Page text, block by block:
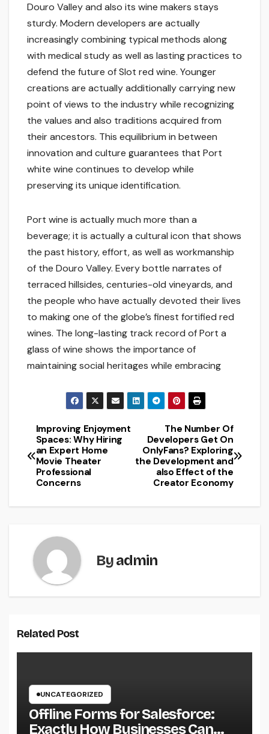
Douro Valley and also its wine makers stays
sturdy. Modern developers are actually
increasingly combining typical methods along
with medical study as well as lasting practices to
defend the future of Slot red wine. Younger
creations are actually additionally carrying new
point of views to the industry while recognizing
the values and also traditions acquired from
their ancestors. This equilibrium in between
innovation and culture guarantees that Port
white wine continues to develop while
preserving its unique identification.
Port wine is actually much more than a
beverage; it is actually a cultural icon that shows
the past history, effort, as well as workmanship
of the Douro Valley. Every bottle narrates of
terraced hillsides, centuries-old vineyards, and
the people who have actually devoted their lives
to making one of the globe’s finest fortified red
wines. The long-lasting track record of Port a
glass of wine shows the importance of
maintaining social heritages while embracing
Post
navigation
The Number Of
Developers Get On
OnlyFans? Exploring
the Development and
also Effect of the
Creator Economy
Improving Enjoyment
Spaces: Why Hiring
an Expert Home
Movie Theater
Professional
Concerns
Byadmin
Related Post
UNCATEGORIZED
Offline Forms for Salesforce:
Exactly How Businesses Can